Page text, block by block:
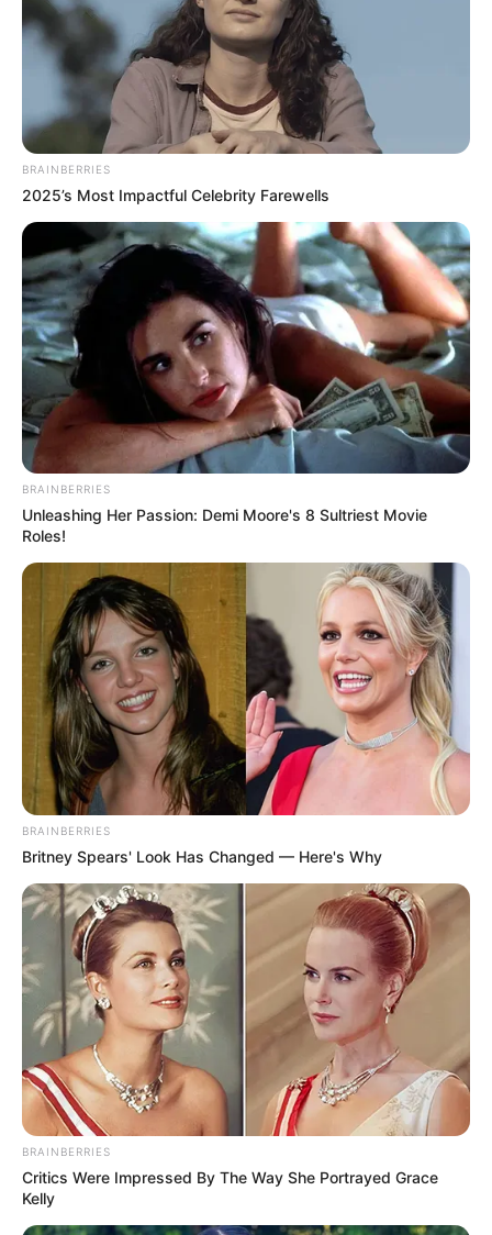
BRAINBERRIES
2025’s Most Impactful Celebrity Farewells
BRAINBERRIES
Unleashing Her Passion: Demi Moore's 8 Sultriest Movie
Roles!
BRAINBERRIES
Britney Spears' Look Has Changed — Here's Why
BRAINBERRIES
Critics Were Impressed By The Way She Portrayed Grace
Kelly